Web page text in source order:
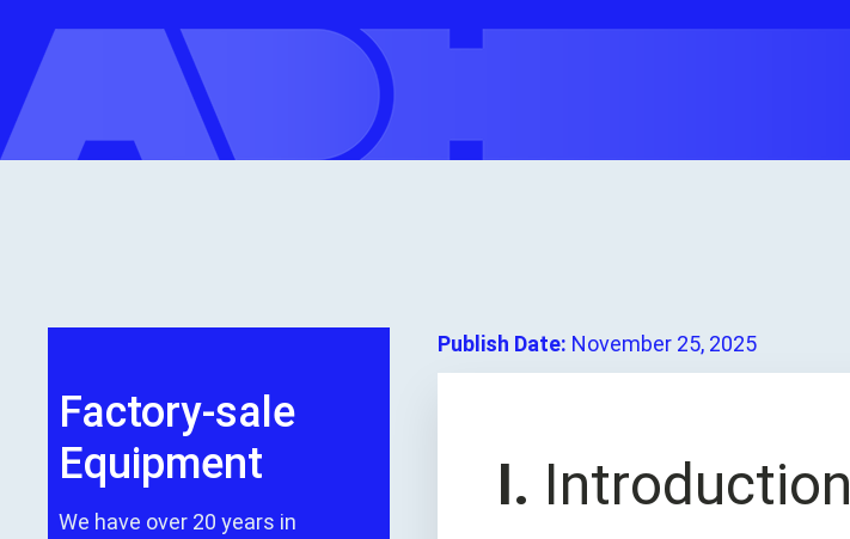
Factory-sale
Equipment
We have over 20 years in
Publish Date: November 25, 2025
I. Introduction